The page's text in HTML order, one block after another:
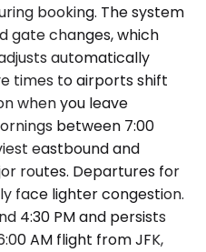
booking. The system
gate changes, which
automatically
times to airports shift
when you leave
between 7:00
eastbound and
routes. Departures for
face lighter congestion.
4:30 PM and persists
AM flight from JFK,